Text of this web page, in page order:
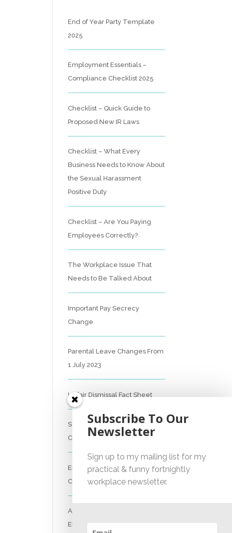
End of Year Party Template
2025
Employment Essentials –
Compliance Checklist 2025
Checklist – Quick Guide to
Proposed New IR Laws
Checklist – What Every
Business Needs to Know About
the Sexual Harassment
Positive Duty
Checklist – Are You Paying
Employees Correctly?
The Workplace Issue That
Needs to Be Talked About
Important Pay Secrecy
Change
Parental Leave Changes From
1 July 2023
Unfair Dismissal Fact Sheet
Sexual Harassment Policy
Checklist
Employment Essentials –
Compliance Checklist 2023
Australian National
Employment Contract
Subscribe To Our
Newsletter
Sign up to my mailing list for my
practical & funny fortnightly
workplace newsletter.